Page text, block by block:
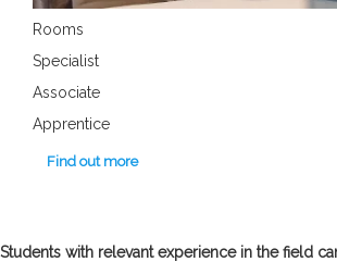
Rooms
Specialist
Associate
Apprentice
Find out more
Students with relevant experience in the field